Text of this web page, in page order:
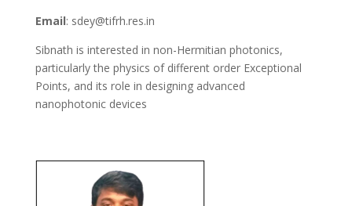
Email: sdey@tifrh.res.in
Sibnath is interested in non-Hermitian photonics,
particularly the physics of different order Exceptional
Points, and its role in designing advanced
nanophotonic devices